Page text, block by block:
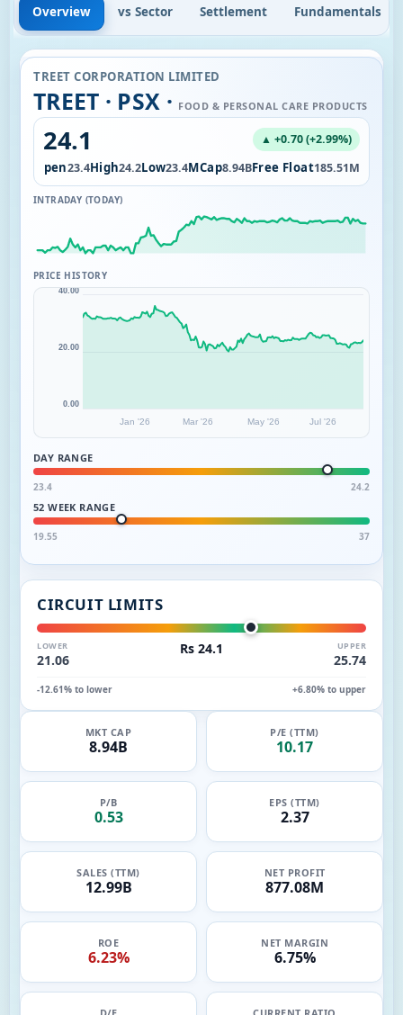
Overview vs Sector Settlement Fundamentals
TREET CORPORATION LIMITED
TREET · PSX · FOOD & PERSONAL CARE PRODUCTS
24.1 ▲ +0.70 (+2.99%)
Open23.4High24.2Low23.4MCap8.94BFree Float185.51M
INTRADAY (TODAY)
PRICE HISTORY
Jan '26 Mar '26 May '26 Jul '26
0.00
20.00
40.00
DAY RANGE
23.4 24.2
52 WEEK RANGE
19.55 37
CIRCUIT LIMITS
LOWER
21.06
Rs 24.1 UPPER
25.74
-12.61% to lower +6.80% to upper
MKT CAP
8.94B
P/E (TTM)
10.17
P/B
0.53
EPS (TTM)
2.37
SALES (TTM)
12.99B
NET PROFIT
877.08M
ROE
6.23%
NET MARGIN
6.75%